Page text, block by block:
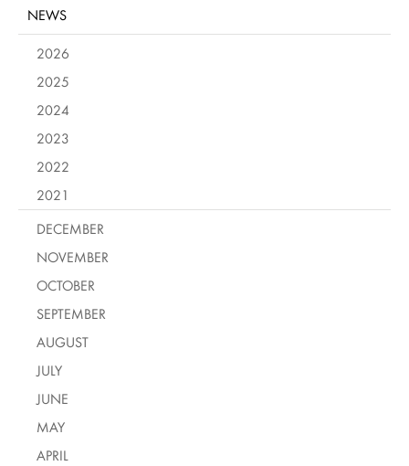
NEWS
2026
2025
2024
2023
2022
2021
DECEMBER
NOVEMBER
OCTOBER
SEPTEMBER
AUGUST
JULY
JUNE
MAY
APRIL